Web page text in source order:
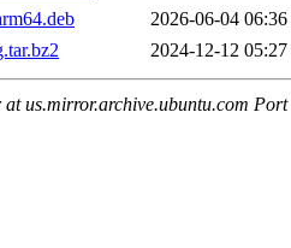
2026-06-04 06:36
2024-12-12 05:27
us.mirror.archive.ubuntu.com Port